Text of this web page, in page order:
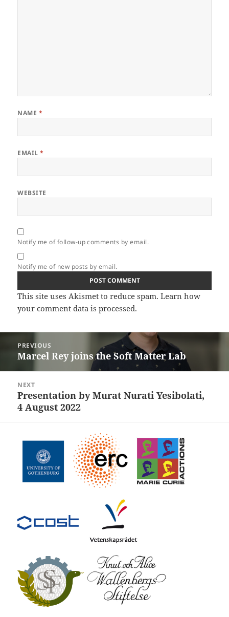
NAME *
EMAIL*
WEBSITE
Notify me of follow-up comments by email.
Notify me of new posts by email.
This site uses Akismet to reduce spam.Learn how
your comment data is processed.
navigation
PREVIOUS
Previous
Marcel Rey joins the Soft Matter Lab
NEXT
Next
post:
Presentation by Murat Nurati Yesibolati,
4 August 2022